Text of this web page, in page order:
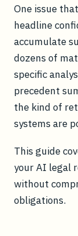
One issue
headline
accumulate
dozens of
specific
precedent
the kind of
systems are
This guide
your AI legal
without
obligations.